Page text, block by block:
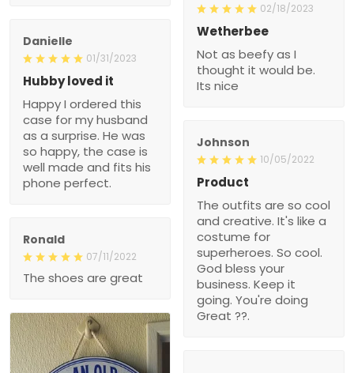
02/18/2023
Wetherbee
Not as beefy as I
thought it would be.
Its nice
Danielle
01/31/2023
Hubby loved it
Happy I ordered this
case for my husband
as a surprise. He was
so happy, the case is
well made and fits his
phone perfect.
Johnson
10/05/2022
Product
The outfits are so cool
and creative. It's like a
costume for
superheroes. So cool.
God bless your
business. Keep it
going. You're doing
Great ??.
Ronald
07/11/2022
The shoes are great